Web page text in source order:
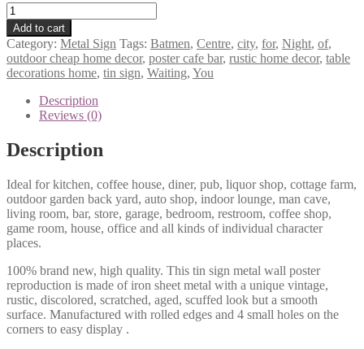
Batmen
Centre
of
city
Night
Waiting
sign
1017a
Add to cart
Category: Metal Sign Tags: Batmen, Centre, city, for, Night, of,
outdoor cheap home decor, poster cafe bar, rustic home decor, table
decorations home, tin sign, Waiting, You
Description
Reviews (0)
Description
Ideal for kitchen, coffee house, diner, pub, liquor shop, cottage farm,
outdoor garden back yard, auto shop, indoor lounge, man cave,
living room, bar, store, garage, bedroom, restroom, coffee shop,
game room, house, office and all kinds of individual character
places.
100% brand new, high quality. This tin sign metal wall poster
reproduction is made of iron sheet metal with a unique vintage,
rustic, discolored, scratched, aged, scuffed look but a smooth
surface. Manufactured with rolled edges and 4 small holes on the
corners to easy display .